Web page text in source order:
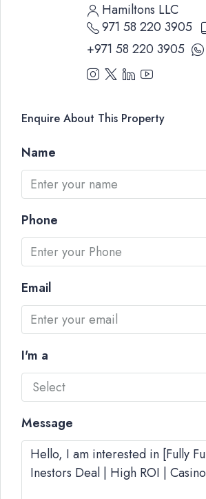
Hamiltons LLC
971 58 220 3905
+971 58 220 3905
Enquire About This Property
Name
Phone
Email
I'm a
Select
Message